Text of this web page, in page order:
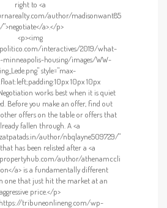
right to <a
author/madisonwant85
">negotiate</a>.</p>
<p><img
interactives/2019/what-
minneapolis-housing/images/WW-
style="max-
10px 10px
works best when it is quiet
Before you make an offer, find out
offers on the table or offers that
fallen through. A <a
author/nbqlayne509729/"
has been relisted after a <a
author/athenamccli
a> is a fundamentally different
one that just hit the market at an
aggressive price.</p>
tribuneonlineng.com/wp-